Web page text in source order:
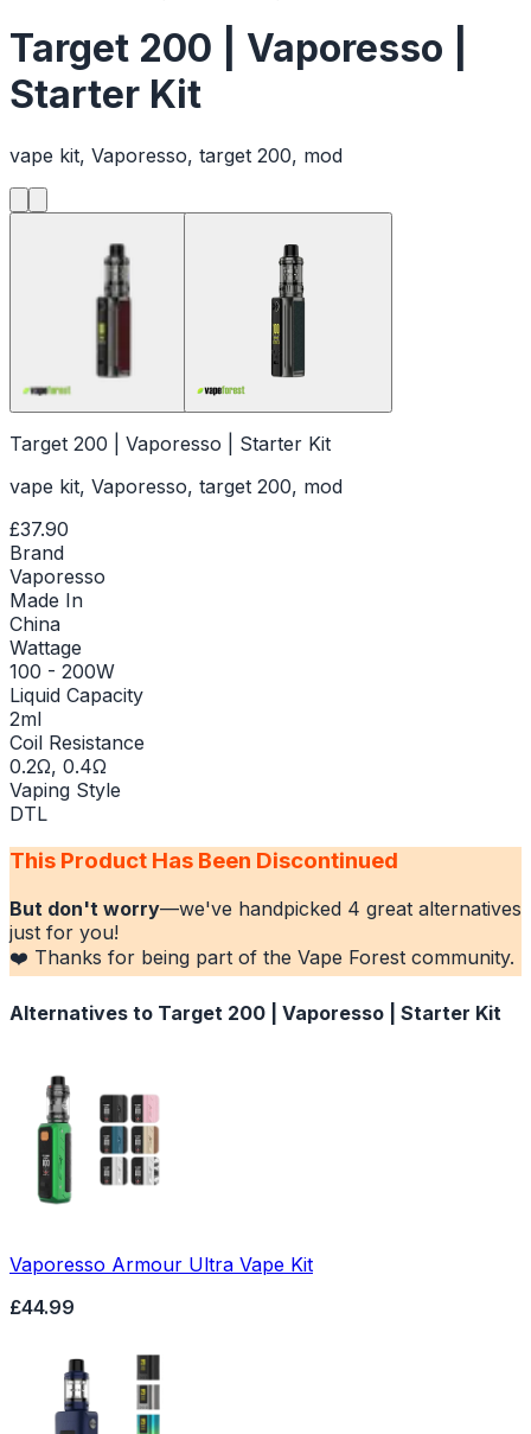
Target 200 | Vaporesso |
Starter Kit
vape kit, Vaporesso, target 200, mod
Target 200 | Vaporesso | Starter Kit
vape kit, Vaporesso, target 200, mod
£37.90
Brand
Vaporesso
Made In
China
Wattage
100 - 200W
Liquid Capacity
2ml
Coil Resistance
0.2Ω, 0.4Ω
Vaping Style
DTL
This Product Has Been Discontinued
But don't worry—we've handpicked 4 great alternatives
just for you!
❤️ Thanks for being part of the Vape Forest community.
Alternatives to Target 200 | Vaporesso | Starter Kit
Vaporesso Armour Ultra Vape Kit
£44.99